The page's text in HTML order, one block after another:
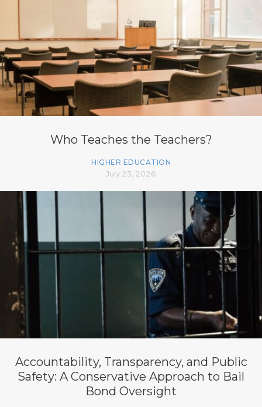
Who Teaches the Teachers?
HIGHER EDUCATION
July 23, 2026
Accountability, Transparency, and Public
Safety: A Conservative Approach to Bail
Bond Oversight